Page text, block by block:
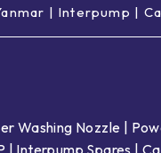
| Interpump |
Washing Nozzle